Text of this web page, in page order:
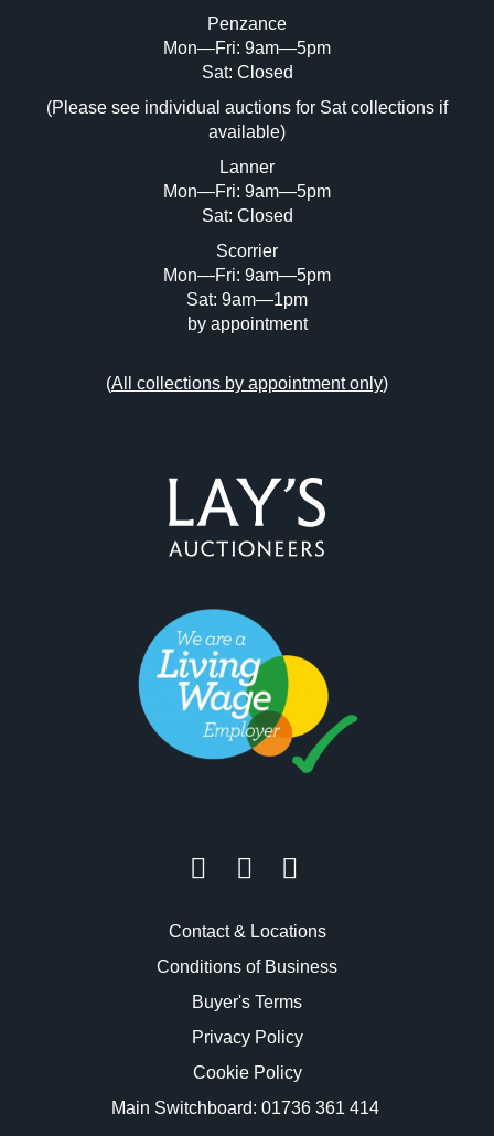
Image Upload (20 maximum)
Drag and drop .jpg images here to upload,
or click here to select images.
Penzance
Mon—Fri: 9am—5pm
Sat: Closed
(Please see individual auctions for Sat collections if
available)
Lanner
Mon—Fri: 9am—5pm
Sat: Closed
Scorrier
Mon—Fri: 9am—5pm
Sat: 9am—1pm
by appointment
(All collections by appointment only)
Contact & Locations
Conditions of Business
Buyer's Terms
Privacy Policy
Cookie Policy
Main Switchboard: 01736 361 414